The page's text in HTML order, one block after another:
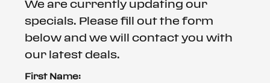
We are currently updating our
specials. Please fill out the form
below and we will contact you with
our latest deals.
First Name: